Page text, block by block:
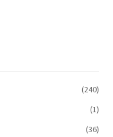
(240)
(1)
(36)